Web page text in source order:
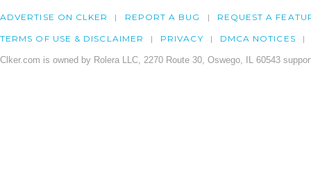
ADVERTISE ON CLKER REPORT A BUG REQUEST A
TERMS OF USE & DISCLAIMER PRIVACY DMCA NOTICES
Clker.com is owned by Rolera LLC, 2270 Route 30, Oswego, IL 60543